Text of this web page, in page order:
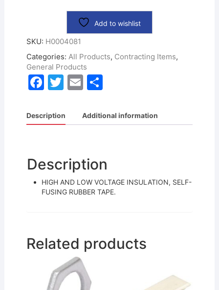
Add to wishlist
SKU: H0004081
Categories: All Products, Contracting Items,
General Products
F
c
e
o
o
k
T
itt
er
E
ai
l
S
ar
e
Description Additional information
Description
HIGH AND LOW VOLTAGE INSULATION, SELF-
FUSING RUBBER TAPE.
Related products